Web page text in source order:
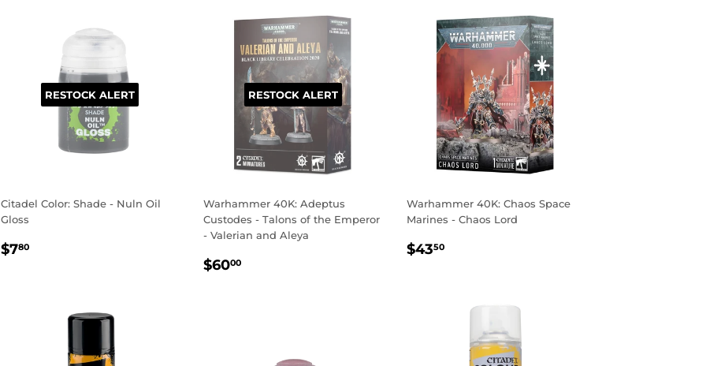
RESTOCK ALERT
Citadel Color: Shade - Nuln Oil
Gloss
REGULAR
$780$7.80
RESTOCK ALERT
Warhammer 40K: Adeptus
Custodes - Talons of the Emperor
- Valerian and Aleya
REGULAR
$6000
Warhammer 40K: Chaos Space
Marines - Chaos Lord
REGULAR
$4350$43.50